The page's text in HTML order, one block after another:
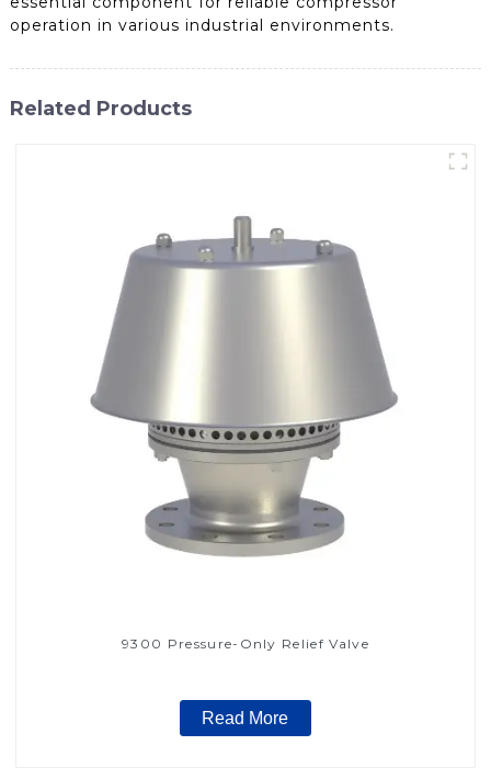
operation in various industrial environments.
Related Products
9300 Pressure-Only Relief Valve
Read More